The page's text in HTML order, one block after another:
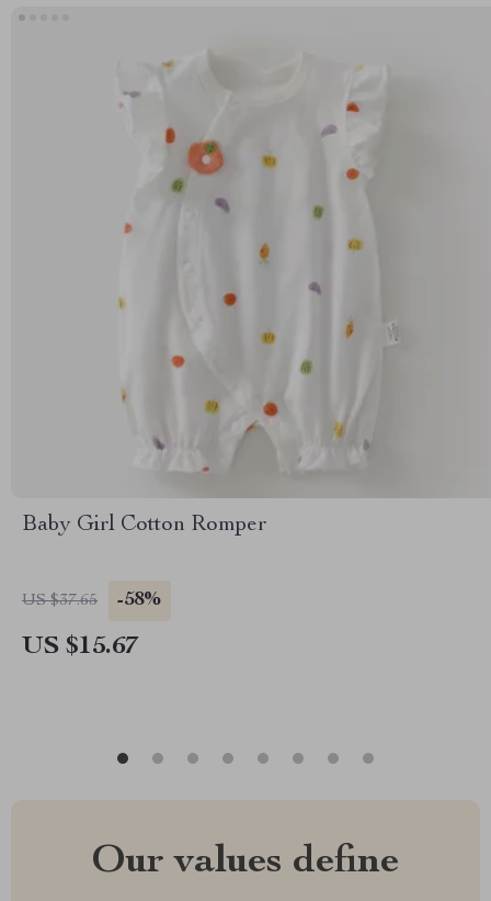
Baby Girl Cotton Romper
US $37.65 -58%
US $15.67
Our values define